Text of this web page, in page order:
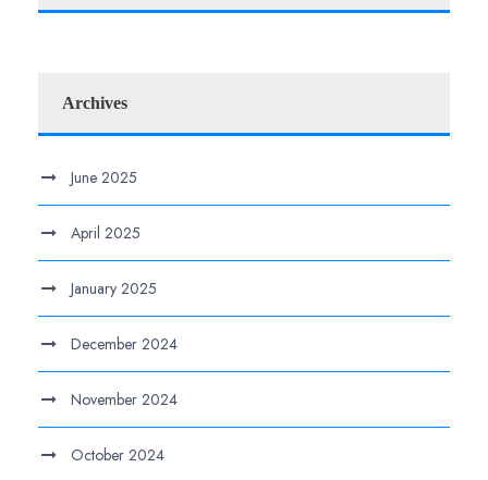
Archives
June 2025
April 2025
January 2025
December 2024
November 2024
October 2024